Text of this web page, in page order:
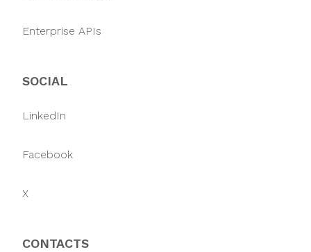
Enterprise APIs
SOCIAL
LinkedIn
Facebook
X
CONTACTS